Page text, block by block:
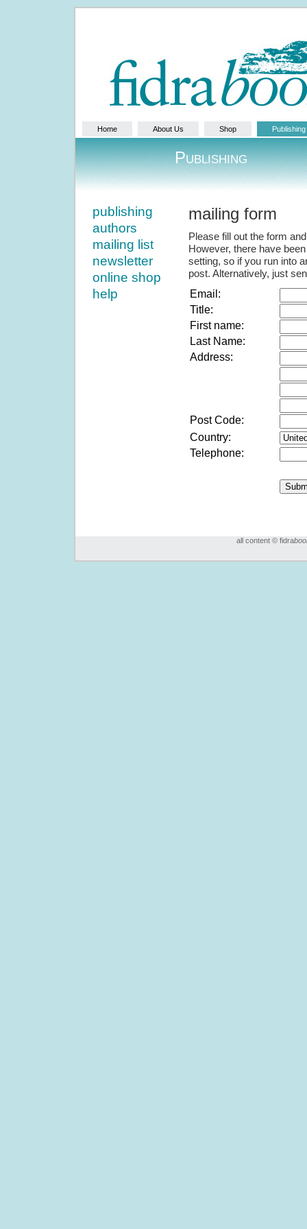
Home About Us Shop Publishing
Publishing
publishing
authors
mailing list
newsletter
online shop
help
mailing form
Please fill out the form
However, there have
setting, so if you run into
post. Alternatively, just
Email:
Title:
First name:
Last Name:
Address:
Post Code:
Country:
Telephone:
all content © fidra